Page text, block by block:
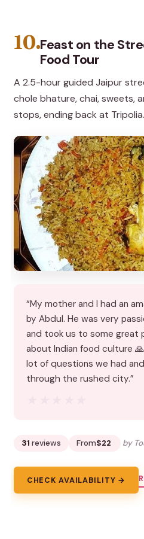
10.Feast on the
Food Tour
A 2.5-hour guided Jaipur
chole bhature, chai, sweets,
stops, ending back at Tripolia.
“My mother and I had an
by Abdul. He was very
and took us to some great
about Indian food culture
lot of questions we had
through the rushed city.”
31 reviews From$22 by
CHECK AVAILABILITY →